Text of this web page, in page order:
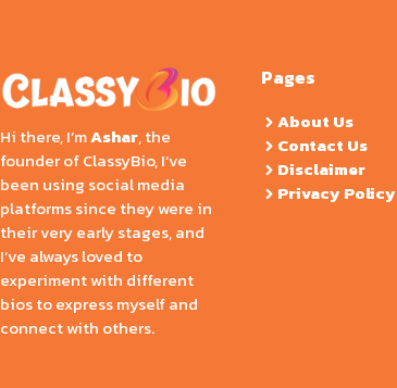
Hi there, I’mAshar, the
founder of ClassyBio, I’ve
been using social media
platforms since they were in
their very early stages, and
I’ve always loved to
experiment with different
bios to express myself and
connect with others.
Pages
About Us
Contact Us
Disclaimer
Privacy Policy